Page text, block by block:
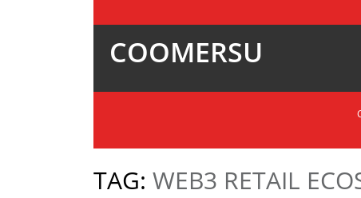
COOMERSU
TAG: WEB3 RETAIL